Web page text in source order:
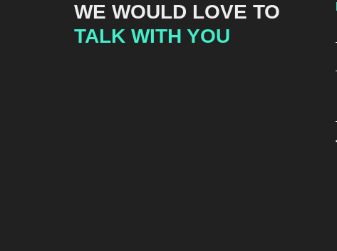
WE WOULD LOVE TO
TALK WITH YOU